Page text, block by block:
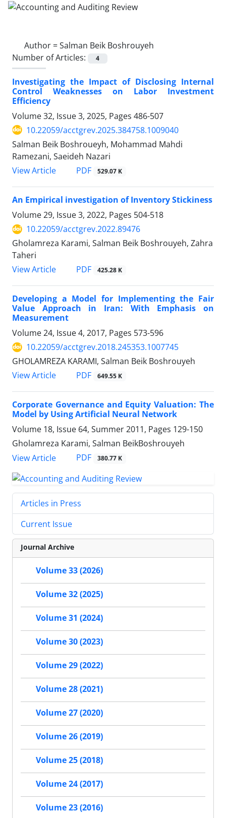
Author =Salman Beik Boshrouyeh
Number of Articles:
4
Investigating the Impact of Disclosing Internal
Control Weaknesses on Labor Investment
Efficiency
Volume 32, Issue 3, 2025, Pages 486-507
10.22059/acctgrev.2025.384758.1009040
Salman Beik Boshroueyh, Mohammad Mahdi
Ramezani, Saeideh Nazari
View Article
PDF 529.07 K
An Empirical investigation of Inventory Stickiness
Volume 29, Issue 3, 2022, Pages 504-518
10.22059/acctgrev.2022.89476
Gholamreza Karami, Salman Beik Boshrouyeh, Zahra
Taheri
View Article
PDF 425.28 K
Developing a Model for Implementing the Fair
Value Approach in Iran: With Emphasis on
Measurement
Volume 24, Issue 4, 2017, Pages 573-596
10.22059/acctgrev.2018.245353.1007745
GHOLAMREZA KARAMI, Salman Beik Boshrouyeh
View Article
PDF 649.55 K
Corporate Governance and Equity Valuation: The
Model by Using Artificial Neural Network
Volume 18, Issue 64, Summer 2011, Pages 129-150
Gholamreza Karami, Salman BeikBoshrouyeh
View Article
PDF 380.77 K
Articles in Press
Current Issue
Journal Archive
Volume 33 (2026)
Volume 32 (2025)
Volume 31 (2024)
Volume 30 (2023)
Volume 29 (2022)
Volume 28 (2021)
Volume 27 (2020)
Volume 26 (2019)
Volume 25 (2018)
Volume 24 (2017)
Volume 23 (2016)